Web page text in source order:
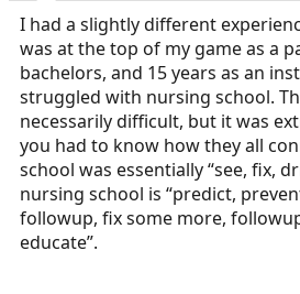
r
I had a slightly different
was at the top of my game as a
bachelors, and 15 years as an
struggled with nursing school.
necessarily difficult, but it was
you had to know how they all
school was essentially “see, fix,
nursing school is “predict,
followup, fix some more,
educate”.